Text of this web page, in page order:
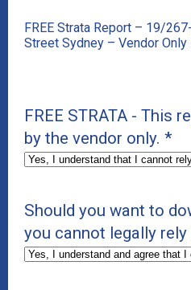
FREE Strata Report – 19/
Street Sydney – Vendor
FREE STRATA - This
by the vendor only. *
Should you want to
you cannot legally